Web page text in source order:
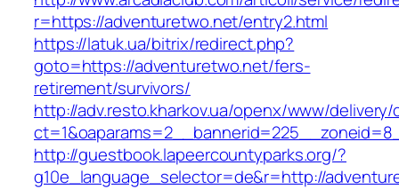
r=https://adventuretwo.net/entry2.html
https://latuk.ua/bitrix/redirect.php?
goto=https://adventuretwo.net/fers-
retirement/survivors/
http://adv.resto.kharkov.ua/openx/www/delivery/
http://guestbook.lapeercountyparks.org/?
g10e_language_selector=de&r=http://